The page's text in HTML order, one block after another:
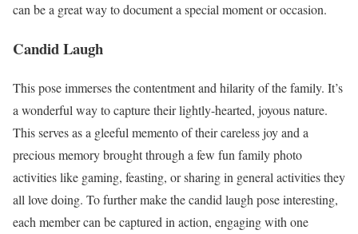
can be a great way to document a special moment or occasion.
Candid Laugh
This pose immerses the contentment and hilarity of the family. It’s
a wonderful way to capture their lightly-hearted, joyous nature.
This serves as a gleeful memento of their careless joy and a
precious memory brought through a few fun family photo
activities like gaming, feasting, or sharing in general activities they
all love doing. To further make the candid laugh pose interesting,
each member can be captured in action, engaging with one